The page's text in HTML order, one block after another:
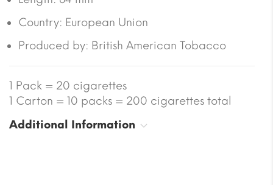
Country: European Union
Produced by: British American Tobacco
1 Pack = 20 cigarettes
1 Carton = 10 packs = 200 cigarettes total
Additional Information